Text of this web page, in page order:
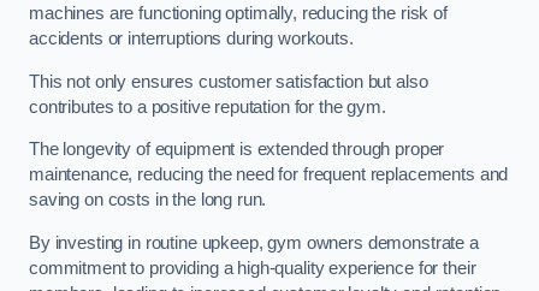
machines are functioning optimally, reducing the risk of
accidents or interruptions during workouts.
This not only ensures customer satisfaction but also
contributes to a positive reputation for the gym.
The longevity of equipment is extended through proper
maintenance, reducing the need for frequent replacements and
saving on costs in the long run.
By investing in routine upkeep, gym owners demonstrate a
commitment to providing a high-quality experience for their